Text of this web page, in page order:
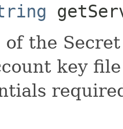
of the
key